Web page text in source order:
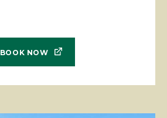
BOOK NOW